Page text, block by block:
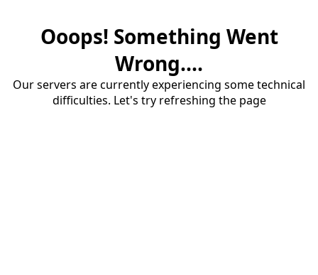
Ooops! Something Went
Wrong....
Our servers are currently experiencing some technical
difficulties. Let's try refreshing the page